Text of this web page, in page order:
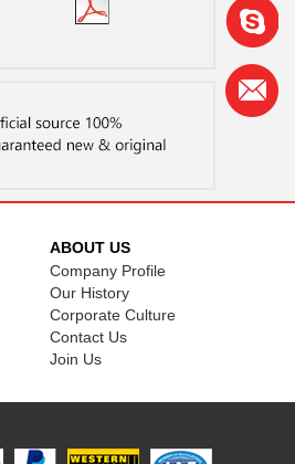
ABOUT US
Company Profile
Our History
Corporate Culture
Contact Us
Join Us